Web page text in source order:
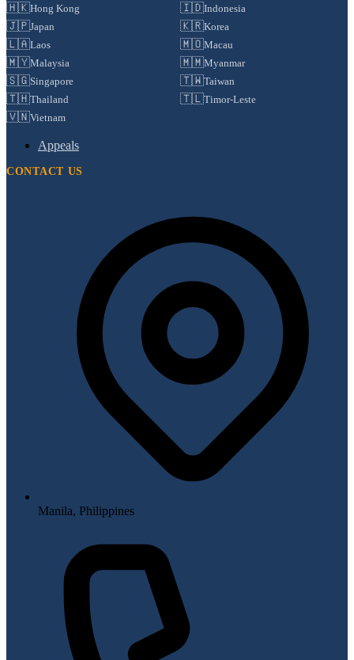
🇭🇰Hong Kong 🇮🇩Indonesia
🇯🇵Japan 🇰🇷Korea
🇱🇦Laos 🇲🇴Macau
🇲🇾Malaysia 🇲🇲Myanmar
🇸🇬Singapore 🇹🇼Taiwan
🇹🇭Thailand 🇹🇱Timor-Leste
🇻🇳Vietnam
Appeals
CONTACT US
Manila, Philippines